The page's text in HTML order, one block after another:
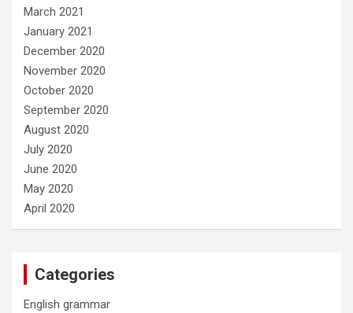
March 2021
January 2021
December 2020
November 2020
October 2020
September 2020
August 2020
July 2020
June 2020
May 2020
April 2020
Categories
English grammar